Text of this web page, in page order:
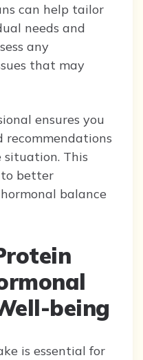
can help tailor
needs and
any
that may
ensures you
recommendations
This
better
balance
being
is essential for